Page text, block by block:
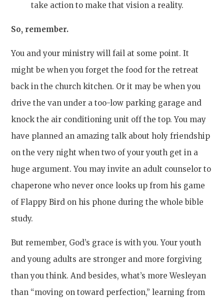
take action to make that vision a reality.
So, remember.
You and your ministry will fail at some point. It
might be when you forget the food for the retreat
back in the church kitchen. Or it may be when you
drive the van under a too-low parking garage and
knock the air conditioning unit off the top. You may
have planned an amazing talk about holy friendship
on the very night when two of your youth get in a
huge argument. You may invite an adult counselor to
chaperone who never once looks up from his game
of Flappy Bird on his phone during the whole bible
study.
But remember, God’s grace is with you. Your youth
and young adults are stronger and more forgiving
than you think. And besides, what’s more Wesleyan
than “moving on toward perfection,” learning from